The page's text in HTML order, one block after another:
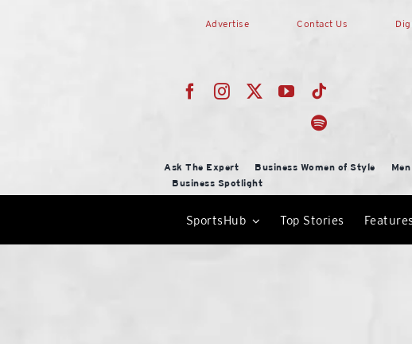
Advertise Contact Us
Ask The Expert Business Women of Style
Business Spotlight
SportsHub Top Stories Features